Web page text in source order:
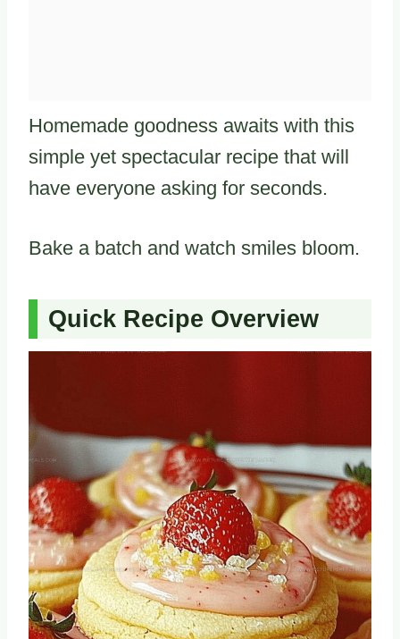
Homemade goodness awaits with this
simple yet spectacular recipe that will
have everyone asking for seconds.
Bake a batch and watch smiles bloom.
Quick Recipe Overview